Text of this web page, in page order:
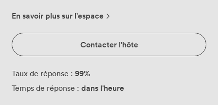
often comment on. We've furnished the room with a
surrounded by comfortable seating that encourages
both formal presentations and collaborative working
sessions. The warm earth tones of the plush carpeting
and walls create an atmosphere that feels professional
yet approachable, while a carefully placed potted plant
and minimal shelving add just enough character without
En savoir plus sur l'espace
Contacter l'hôte
Taux de réponse : 99%
Temps de réponse : dans l'heure